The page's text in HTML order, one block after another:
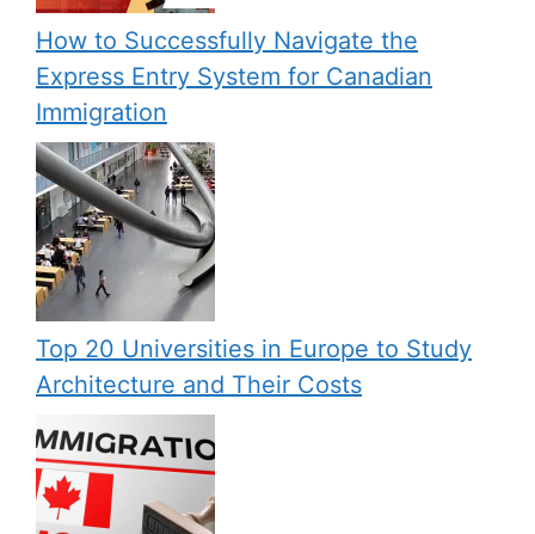
How to Successfully Navigate the
Express Entry System for Canadian
Immigration
Top 20 Universities in Europe to Study
Architecture and Their Costs